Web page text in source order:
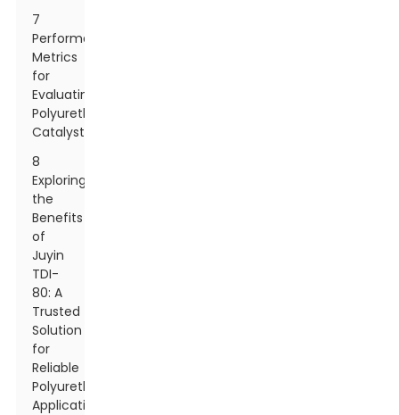
7
Performance
Metrics
for
Evaluating
Polyurethane
Catalysts
8
Exploring
the
Benefits
of
Juyin
TDI-
80: A
Trusted
Solution
for
Reliable
Polyurethane
Applications